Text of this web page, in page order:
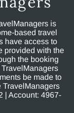
is
based travel
have access to
provided with the
the booking
be made to
TravelManagers
| Account: 4967-